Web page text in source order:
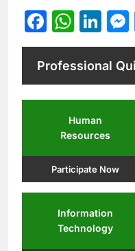
Professional
Human
Resources
Participate Now
Information
Technology